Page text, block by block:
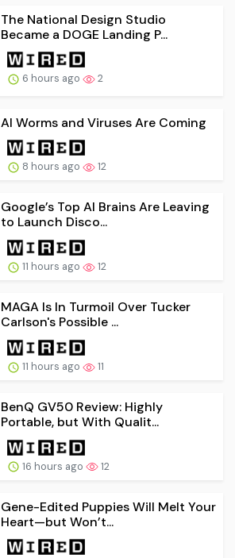
The National Design Studio
Became a DOGE Landing P...
6 hours ago 2
AI Worms and Viruses Are Coming
8 hours ago 12
Google’s Top AI Brains Are Leaving
to Launch Disco...
11 hours ago 12
MAGA Is In Turmoil Over Tucker
Carlson's Possible ...
11 hours ago 11
BenQ GV50 Review: Highly
Portable, but With Qualit...
16 hours ago 12
Gene-Edited Puppies Will Melt Your
Heart—but Won’t...